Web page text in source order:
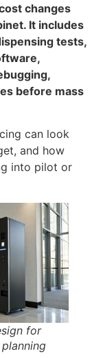
changes
It includes
tests,
before mass
can look
and how
into pilot or
for